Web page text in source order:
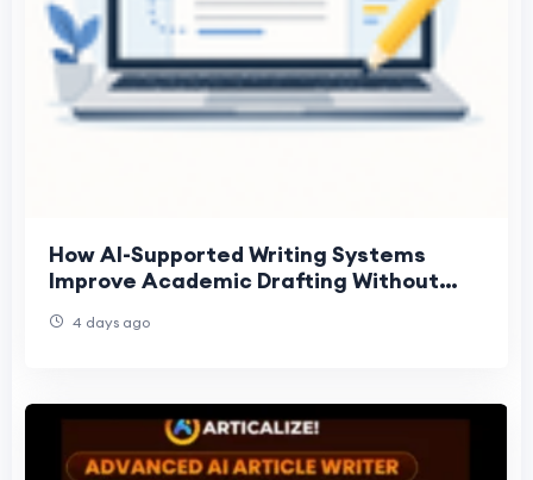
How AI-Supported Writing Systems
Improve Academic Drafting Without
4 days ago